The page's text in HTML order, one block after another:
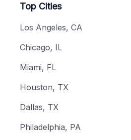
Top Cities
Los Angeles, CA
Chicago, IL
Miami, FL
Houston, TX
Dallas, TX
Philadelphia, PA